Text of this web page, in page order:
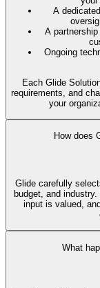
A
A
Ongoing
Each Glide
requirements, and
your
How does
Glide carefully
budget, and
input is valued,
What